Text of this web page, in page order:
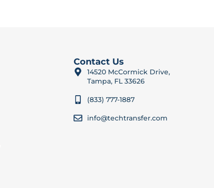
Contact Us
14520 McCormick Drive,
Tampa, FL 33626
(833) 777-1887
info@techtransfer.com